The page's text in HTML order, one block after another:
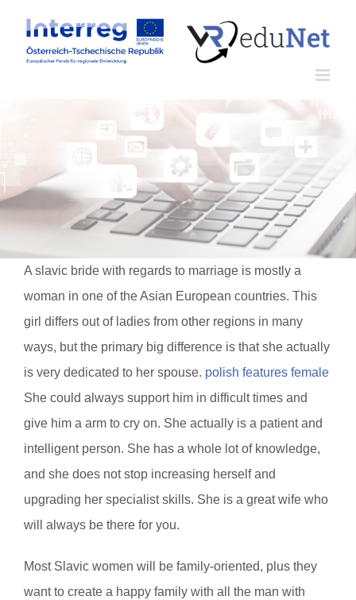
Inhalt
springen
A slavic bride with regards to marriage is mostly a
woman in one of the Asian European countries. This
girl differs out of ladies from other regions in many
ways, but the primary big difference is that she actually
is very dedicated to her spouse. polish features female
She could always support him in difficult times and
give him a arm to cry on. She actually is a patient and
intelligent person. She has a whole lot of knowledge,
and she does not stop increasing herself and
upgrading her specialist skills. She is a great wife who
will always be there for you.
Most Slavic women will be family-oriented, plus they
want to create a happy family with all the man with